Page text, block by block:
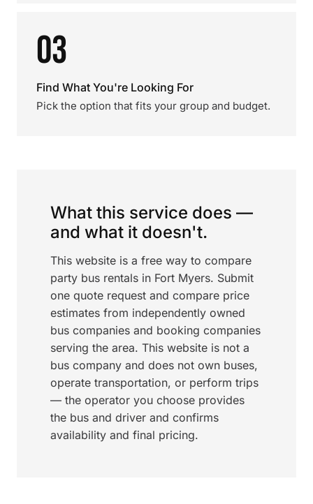
03
Find What You're Looking For
Pick the option that fits your group and budget.
What this service does —
and what it doesn't.
This website is a free way to compare
party bus rentals in Fort Myers. Submit
one quote request and compare price
estimates from independently owned
bus companies and booking companies
serving the area. This website is not a
bus company and does not own buses,
operate transportation, or perform trips
— the operator you choose provides
the bus and driver and confirms
availability and final pricing.